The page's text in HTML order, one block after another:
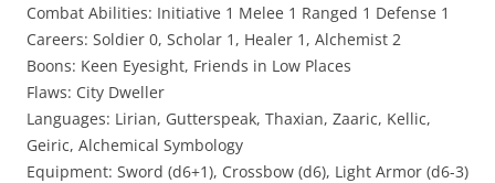
Combat Abilities: Initiative 1 Melee 1 Ranged 1 Defense 1
Careers: Soldier 0, Scholar 1, Healer 1, Alchemist 2
Boons: Keen Eyesight, Friends in Low Places
Flaws: City Dweller
Languages: Lirian, Gutterspeak, Thaxian, Zaaric, Kellic,
Geiric, Alchemical Symbology
Equipment: Sword (d6+1), Crossbow (d6), Light Armor (d6-3)